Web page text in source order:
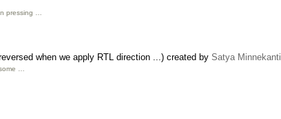
pressing …
when we apply RTL direction ...) created by Satya Minnekanti
…